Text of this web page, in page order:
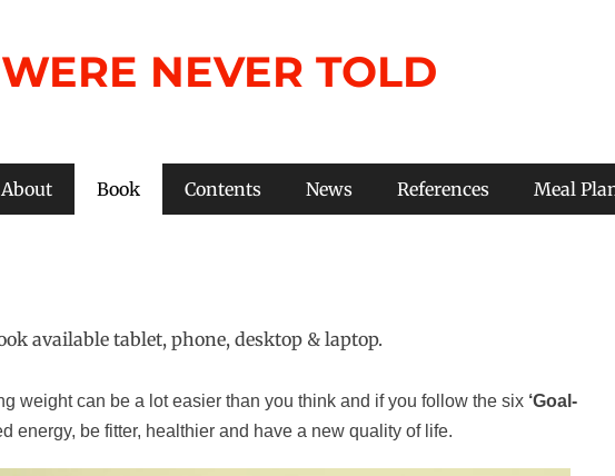
NEVER TOLD
About Book Contents News References Meal
weight can be a lot easier than you think and if you follow the six ‘Goal-
energy, be fitter, healthier and have a new quality of life.